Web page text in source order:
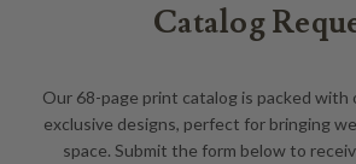
Catalog
Our 68-page print catalog is packed with
exclusive designs, perfect for bringing
space. Submit the form below to